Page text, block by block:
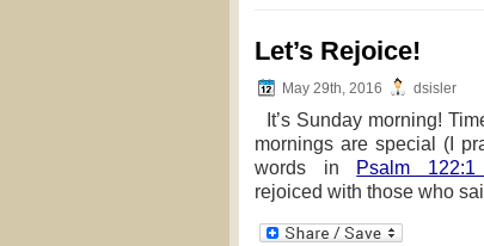
Let’s Rejoice!
May 29th, 2016 dsisler
It’s Sunday morning!
mornings are special (I
words in
Psalm 122:1
rejoiced with those who